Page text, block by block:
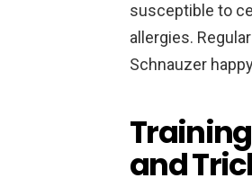
susceptible to
allergies.
Schnauzer
and